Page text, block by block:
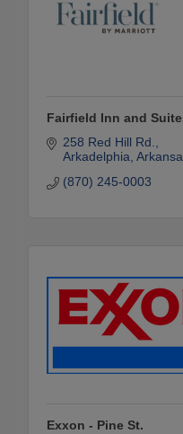
Fairfield Inn and
258 Red Hill Rd.
Arkadelphia
(870) 245-0003
Exxon - Pine St.